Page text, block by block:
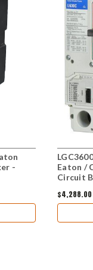
-
Eaton /
Circuit
$4,288.00